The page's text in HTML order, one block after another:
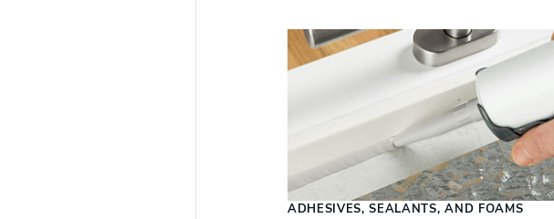
ADHESIVES, SEALANTS, AND FOAMS